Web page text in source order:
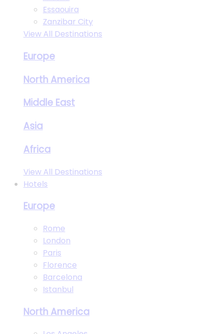
Essaouira
Zanzibar City
View All Destinations
Europe
North America
Middle East
Asia
Africa
View All Destinations
Hotels
Europe
Rome
London
Paris
Florence
Barcelona
Istanbul
North America